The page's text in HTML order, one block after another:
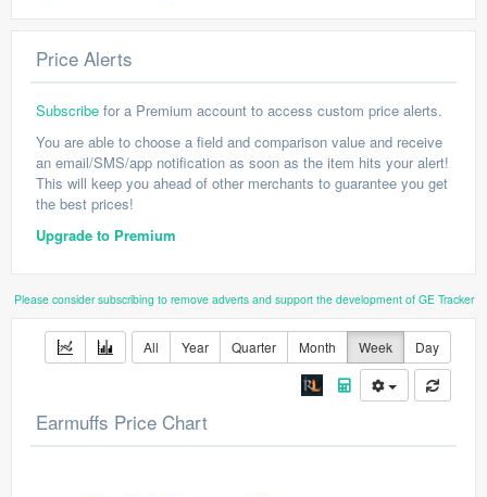
Price Alerts
Subscribe for a Premium account to access custom price alerts.
You are able to choose a field and comparison value and receive
an email/SMS/app notification as soon as the item hits your alert!
This will keep you ahead of other merchants to guarantee you get
the best prices!
Upgrade to Premium
Please consider subscribing to remove adverts and support the development of GE Tracker
All Year Quarter Month Week Day
Earmuffs Price Chart